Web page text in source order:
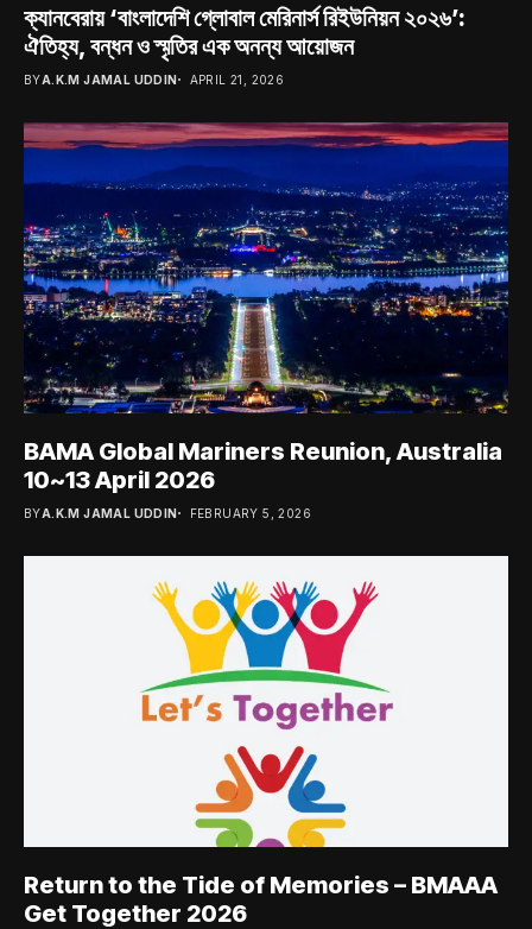
ক্যানবেরায় ‘বাংলাদেশি গ্লোবাল মেরিনার্স রিইউনিয়ন ২০২৬’:
ঐতিহ্য, বন্ধন ও স্মৃতির এক অনন্য আয়োজন
BYA.K.M JAMAL UDDIN APRIL 21, 2026
BAMA Global Mariners Reunion, Australia
10~13 April 2026
BYA.K.M JAMAL UDDIN FEBRUARY 5, 2026
Return to the Tide of Memories – BMAAA
Get Together 2026